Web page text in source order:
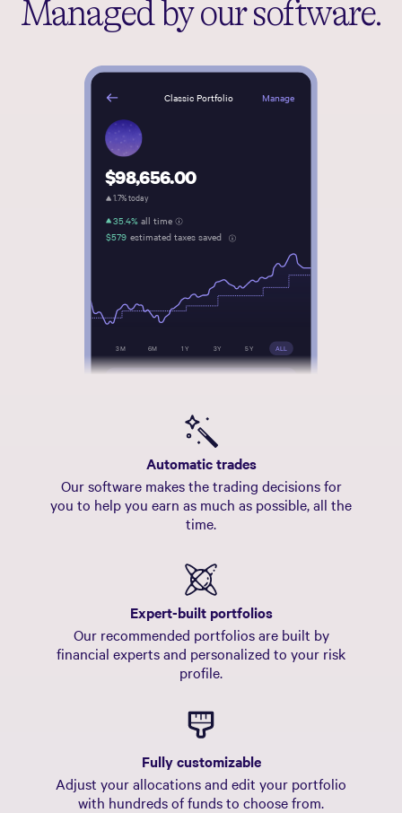
Managed by our software.
Classic Portfolio Manage
all time
35.4%
estimated taxes saved
$579
$98,656.00
1.7% today
3M 6M 1Y 3Y 5Y ALL
Automatic trades
Our software makes the trading decisions for
you to help you earn as much as possible, all the
time.
Expert-built portfolios
Our recommended portfolios are built by
financial experts and personalized to your risk
profile.
Fully customizable
Adjust your allocations and edit your portfolio
with hundreds of funds to choose from.